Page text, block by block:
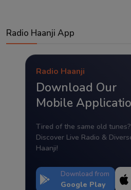
Radio Haanji App
Radio Haanji
Download Our
Mobile
Tired of the same old tunes?
Discover Live Radio &
Haanji!
Download from
Google Play